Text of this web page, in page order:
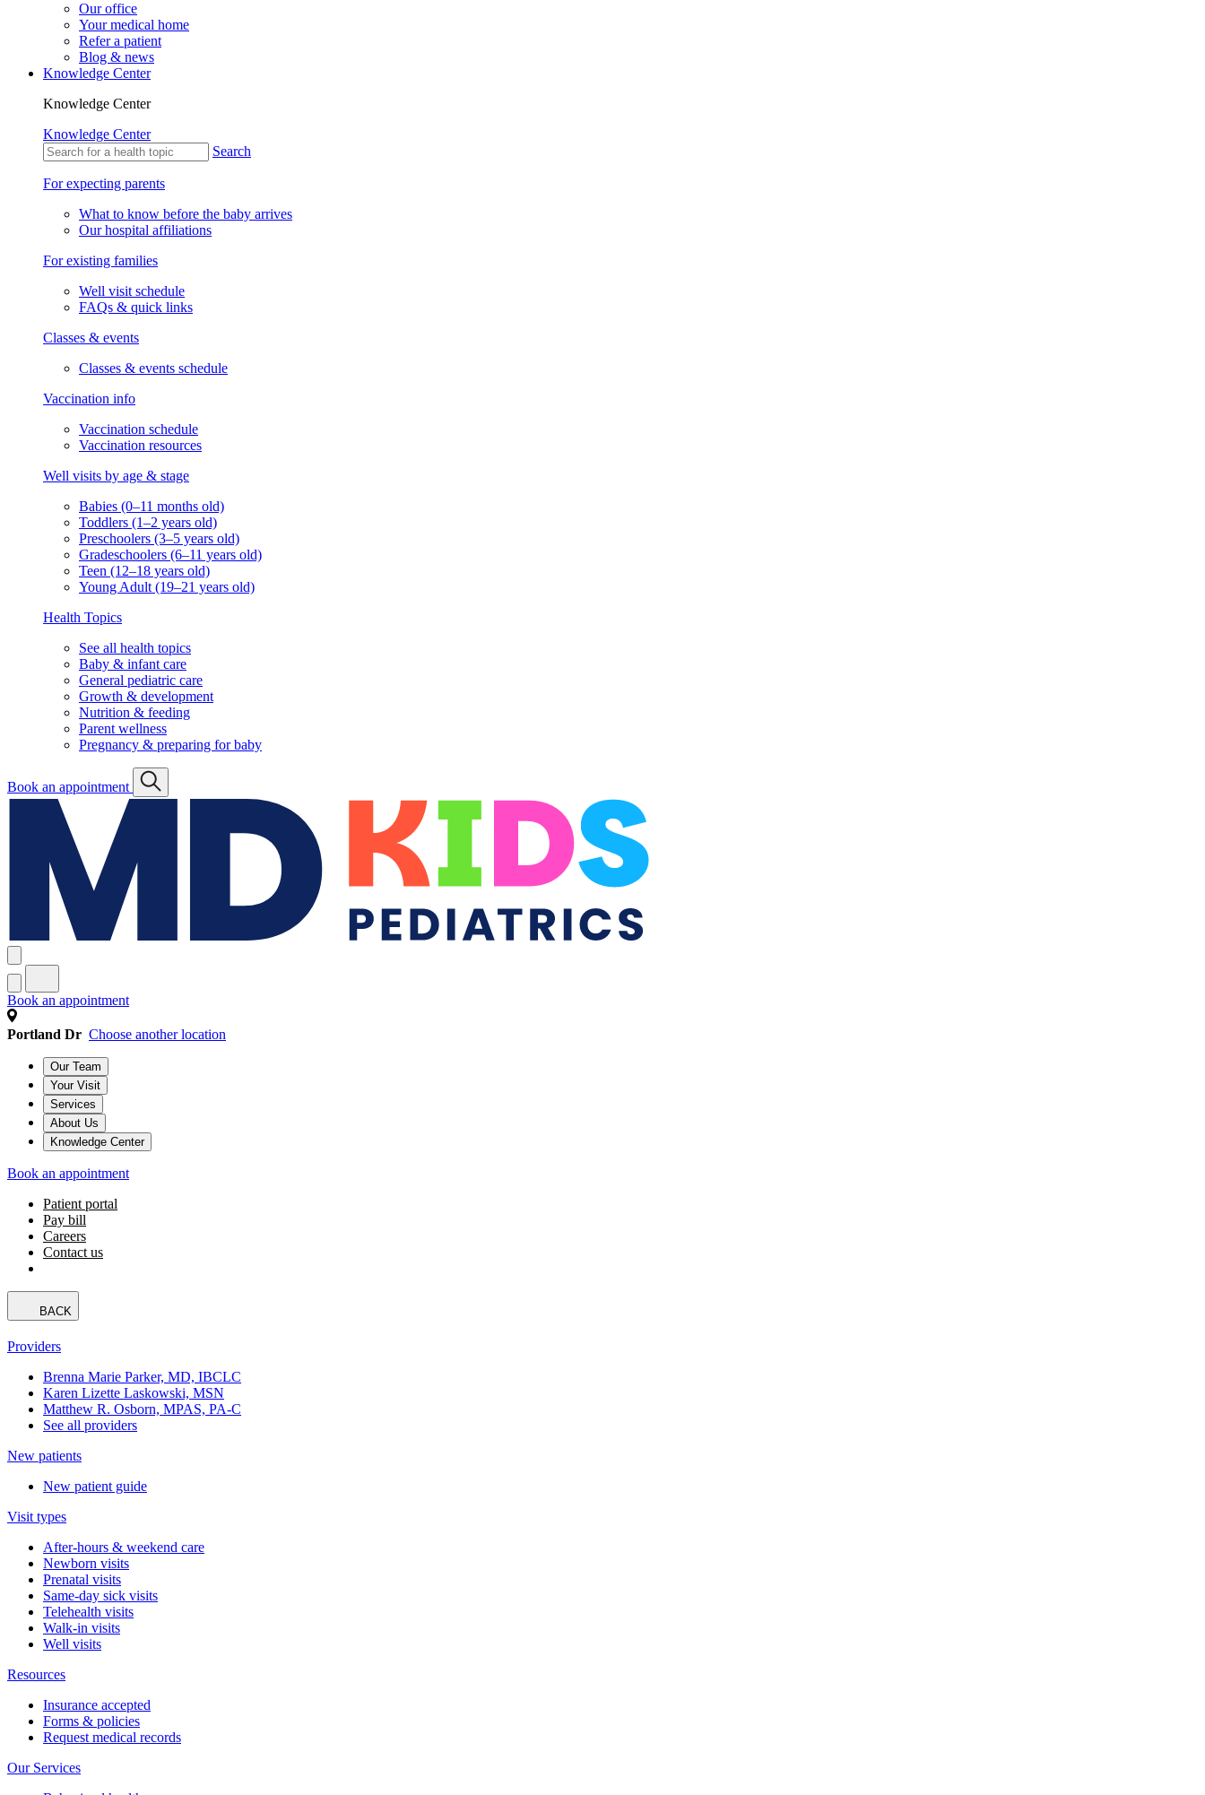
Our office
Your medical home
Refer a patient
Blog & news
Knowledge Center
Knowledge Center
Knowledge Center
Search
For expecting parents
What to know before the baby arrives
Our hospital affiliations
For existing families
Well visit schedule
FAQs & quick links
Classes & events
Classes & events schedule
Vaccination info
Vaccination schedule
Vaccination resources
Well visits by age & stage
Babies (0–11 months old)
Toddlers (1–2 years old)
Preschoolers (3–5 years old)
Gradeschoolers (6–11 years old)
Teen (12–18 years old)
Young Adult (19–21 years old)
Health Topics
See all health topics
Baby & infant care
General pediatric care
Growth & development
Nutrition & feeding
Parent wellness
Pregnancy & preparing for baby
Book an appointment
Book an appointment
Portland Dr Choose another location
Our Team
Your Visit
Services
About Us
Knowledge Center
Book an appointment
Patient portal
Pay bill
Careers
Contact us
BACK
Providers
Brenna Marie Parker, MD, IBCLC
Karen Lizette Laskowski, MSN
Matthew R. Osborn, MPAS, PA-C
See all providers
New patients
New patient guide
Visit types
After-hours & weekend care
Newborn visits
Prenatal visits
Same-day sick visits
Telehealth visits
Walk-in visits
Well visits
Resources
Insurance accepted
Forms & policies
Request medical records
Our Services